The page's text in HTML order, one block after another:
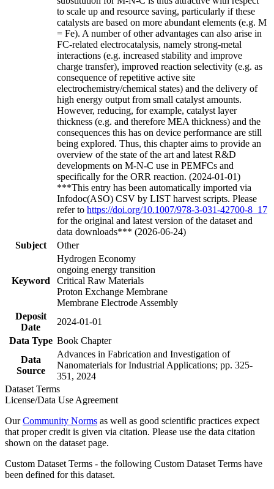
to scale up and resource saving, particularly if these
catalysts are based on more abundant elements (e.g. M
= Fe). A number of other advantages can also arise in
FC-related electrocatalysis, namely strong-metal
interactions (e.g. increased stability and improve
charge transfer), improved reaction selectivity (e.g. as
consequence of repetitive active site
electrochemistry/chemical states) and the delivery of
high energy output from small catalyst amounts.
However, reducing, for example, catalyst layer
thickness (e.g. and therefore MEA thickness) and the
consequences this has on device performance are still
being explored. Thus, this chapter aims to provide an
overview of the state of the art and latest R&D
developments on M-N-C use in PEMFCs and
specifically for the ORR reaction. (2024-01-01)
***This entry has been automatically imported via
Infodoc(ASO) CSV by LIST harvest scripts. Please
refer to https://doi.org/10.1007/978-3-031-42700-8_17
for the original and latest version of the dataset and
data downloads*** (2026-06-24)
Subject
Other
Keyword
Hydrogen Economy
ongoing energy transition
Critical Raw Materials
Proton Exchange Membrane
Membrane Electrode Assembly
Deposit
Date
2024-01-01
Data Type Book Chapter
Data
Source
Advances in Fabrication and Investigation of
Nanomaterials for Industrial Applications; pp. 325-
351, 2024
Dataset Terms
License/Data Use Agreement
OurCommunity Norms as well as good scientific practices expect
that proper credit is given via citation. Please use the data citation
shown on the dataset page.
Custom Dataset Terms - the following Custom Dataset Terms have
been defined for this dataset.